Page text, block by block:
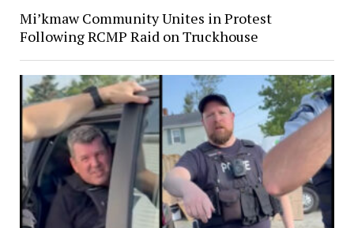
Mi’kmaw Community Unites in Protest
Following RCMP Raid on Truckhouse